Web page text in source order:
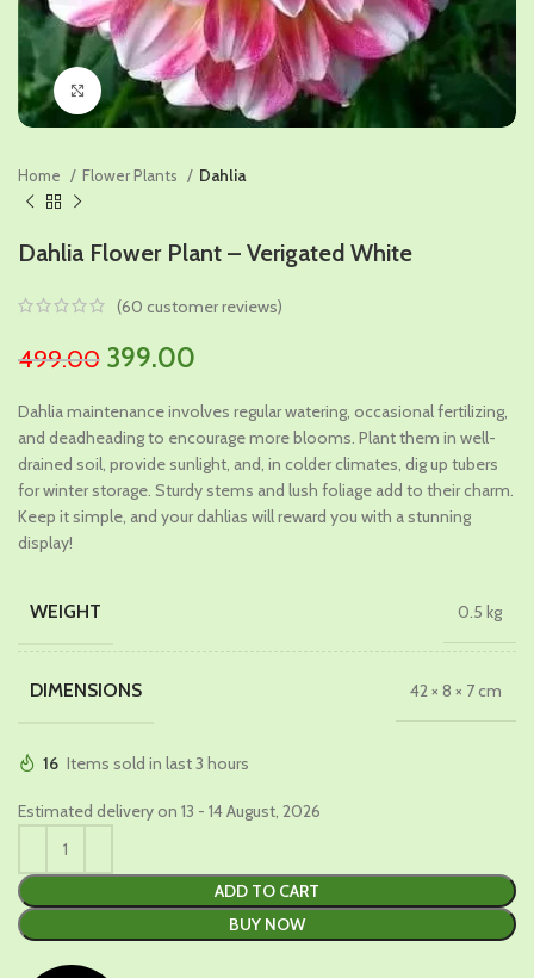
Click to enlarge
Home Flower Plants Dahlia
Dahlia Flower Plant – Verigated White
(60 customer reviews)
499.00 Original
was:
₹499.00.
399.00
is:
₹399.00.
Dahlia maintenance involves regular watering, occasional fertilizing,
and deadheading to encourage more blooms. Plant them in well-
drained soil, provide sunlight, and, in colder climates, dig up tubers
for winter storage. Sturdy stems and lush foliage add to their charm.
Keep it simple, and your dahlias will reward you with a stunning
display!
WEIGHT 0.5 kg
DIMENSIONS 42 × 8 × 7 cm
16 Items sold in last 3 hours
Estimated delivery on 13 - 14 August, 2026
ADD TO CART
BUY NOW